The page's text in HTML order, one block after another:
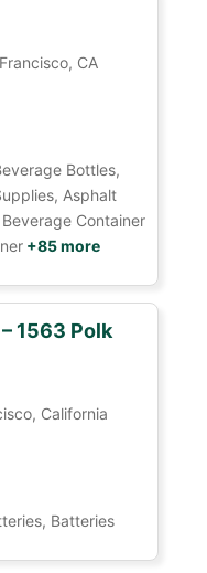
CA
Bottles,
Asphalt
Container
+85 more
1563 Polk
California
Batteries